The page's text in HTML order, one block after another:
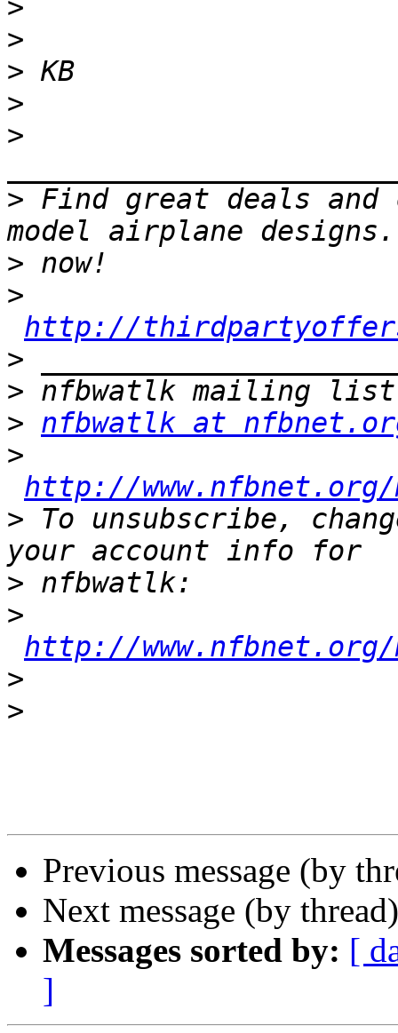
>
>
>
>
>
> Find great deals and
>
>
http://
>
>
> nfbwatlk at
>
http://
> To unsubscribe,
>
>
http://www.nfbnet.org/
>
>
Previous message (by
Next message (by
Messages sorted by: [
]